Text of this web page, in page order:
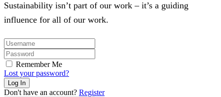
Sustainability isn’t part of our work – it’s a guiding
influence for all of our work.
Remember Me
Lost your password?
Don't have an account? Register